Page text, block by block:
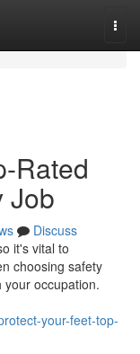
Rated
Job
Discuss
it's vital to
choosing safety
your occupation.
your-feet-top-